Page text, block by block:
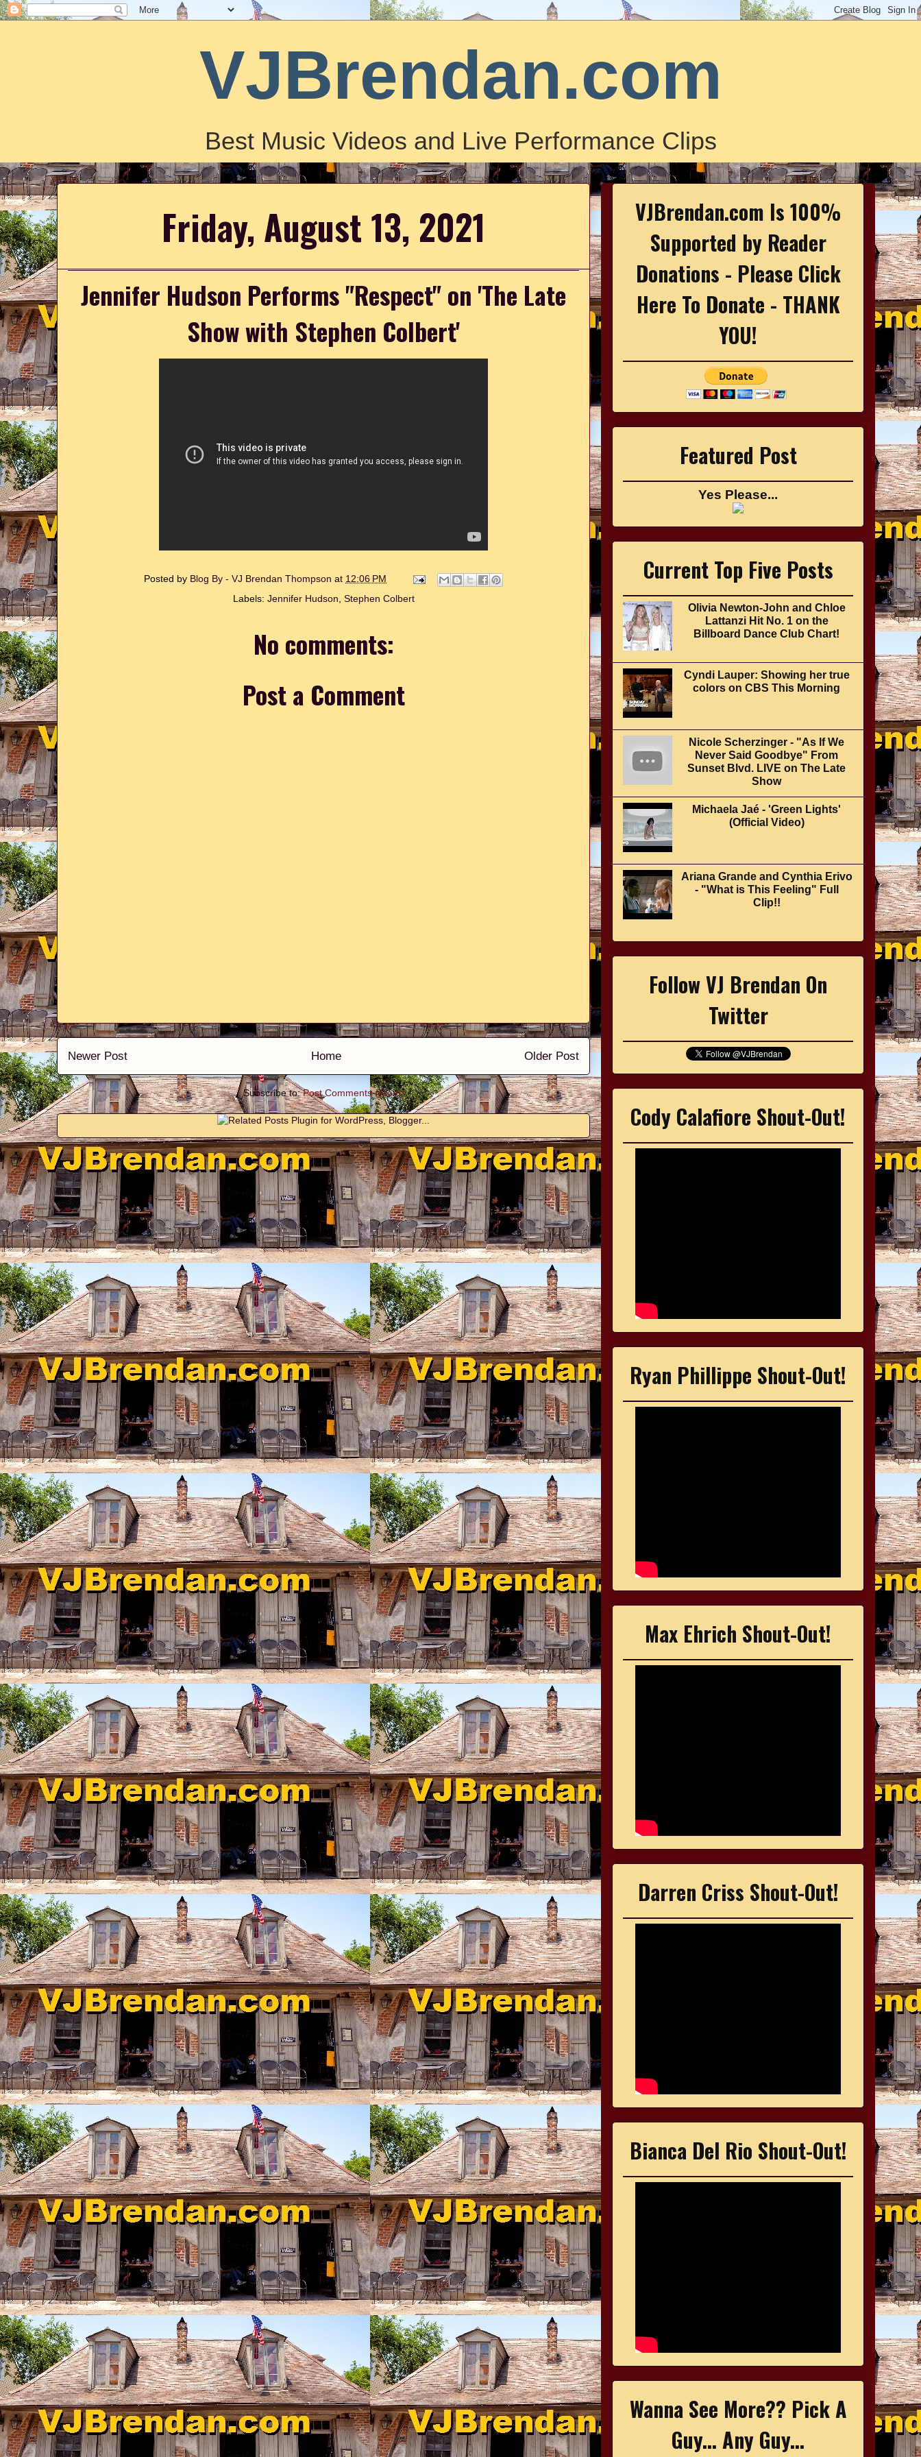
VJBrendan.com
Best Music Videos and Live Performance Clips
Friday, August 13, 2021
Jennifer Hudson Performs "Respect" on 'The Late
Show with Stephen Colbert'
Posted by Blog By - VJ Brendan Thompson at 12:06 PM
Labels: Jennifer Hudson Stephen Colbert
No comments:
Post a Comment
Newer Post Older Post
Home
Subscribe to:Post Comments (Atom)
VJBrendan.com Is 100%
Supported by Reader
Donations - Please Click
Here To Donate - THANK
YOU!
Featured Post
Yes Please...
Current Top Five Posts
Olivia Newton-John and Chloe
Lattanzi Hit No. 1 on the
Billboard Dance Club Chart!
Cyndi Lauper: Showing her true
colors on CBS This Morning
Nicole Scherzinger - "As If We
Never Said Goodbye" From
Sunset Blvd. LIVE on The Late
Show
Michaela Jaé - 'Green Lights'
(Official Video)
Ariana Grande and Cynthia Erivo
- "What is This Feeling" Full
Clip!!
Follow VJ Brendan On
Twitter
Cody Calafiore Shout-Out!
Ryan Phillippe Shout-Out!
Max Ehrich Shout-Out!
Darren Criss Shout-Out!
Bianca Del Rio Shout-Out!
Wanna See More?? Pick A
Guy... Any Guy...